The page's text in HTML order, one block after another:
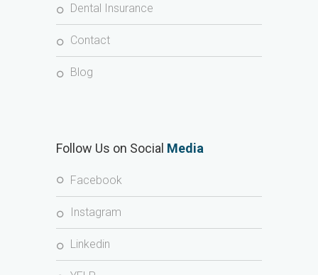
Dental Insurance
Contact
Blog
Follow Us on Social Media
Facebook
Instagram
Linkedin